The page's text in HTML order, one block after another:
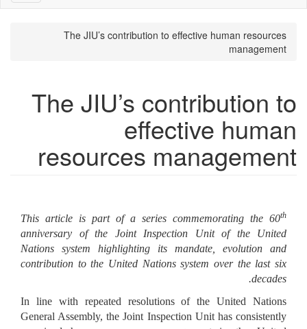
The JIU’s contribution to effective human resources
management
The JIU’s contribution to
effective human
resources management
This article is part of a series commemorating the 60th
anniversary of the Joint Inspection Unit of the United
Nations system highlighting its mandate, evolution and
contribution to the United Nations system over the last six
decades.
In line with repeated resolutions of the United Nations
General Assembly, the Joint Inspection Unit has consistently